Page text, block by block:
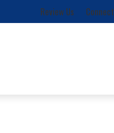
Review Us